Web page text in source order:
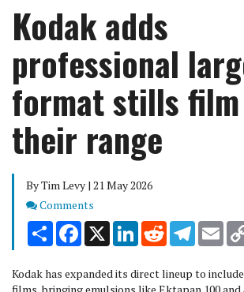
Kodak adds
professional
format stills
their range
By Tim Levy | 21 May 2026
Comments
Comments
Share Facebook
X LinkedInRedditTelegram
Kodak has expanded its direct lineup to